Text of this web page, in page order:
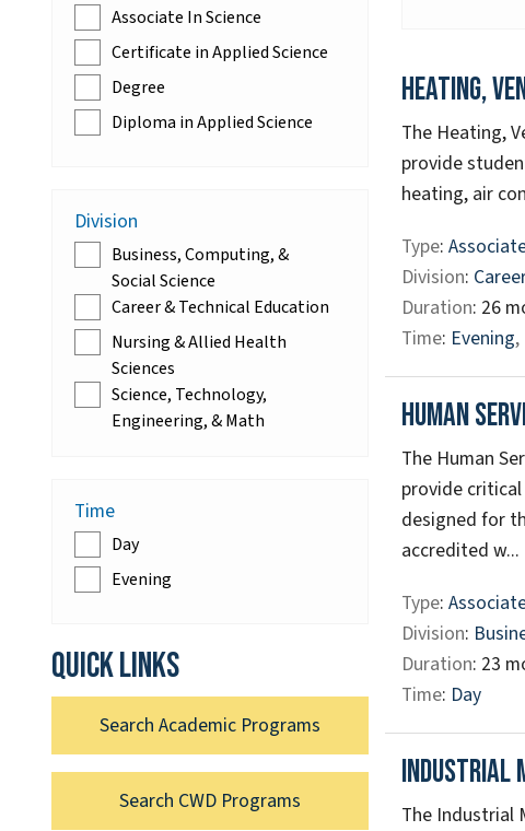
Heating,
The Heating,
provide
heating, air
Type:
Division:
Duration: 26
Time: Evening,
Human
The Human
provide
designed for
accredited w...
Type:
Division:
Duration: 23
Time: Day
Industrial
The Industrial
Associate In Science
Certificate in Applied Science
Degree
Diploma in Applied Science
Division
Business, Computing, &
Social Science
Career & Technical Education
Nursing & Allied Health
Sciences
Science, Technology,
Engineering, & Math
Time
Day
Evening
Quick links
Search Academic Programs
Search CWD Programs